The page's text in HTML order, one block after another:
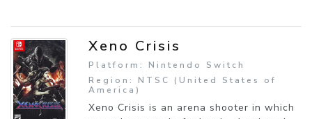
Xeno Crisis
Platform: Nintendo Switch
Region: NTSC (United States of
America)
Xeno Crisis is an arena shooter in which